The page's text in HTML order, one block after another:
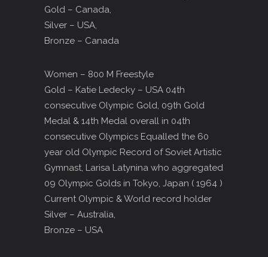
Gold – Canada,
Silver – USA,
Bronze – Canada
Women – 800 M Freestyle
Gold – Katie Ledecky – USA 04th
consecutive Olympic Gold, 09th Gold
Medal & 14th Medal overall in 04th
consecutive Olympics Equalled the 60
year old Olympic Record of Soviet Artistic
Gymnast, Larisa Latynina who aggregated
09 Olympic Golds in Tokyo, Japan ( 1964 )
Current Olympic & World record holder
Silver – Australia,
Bronze – USA